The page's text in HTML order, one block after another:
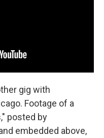
gig with
Footage of a
posted by
embedded above,